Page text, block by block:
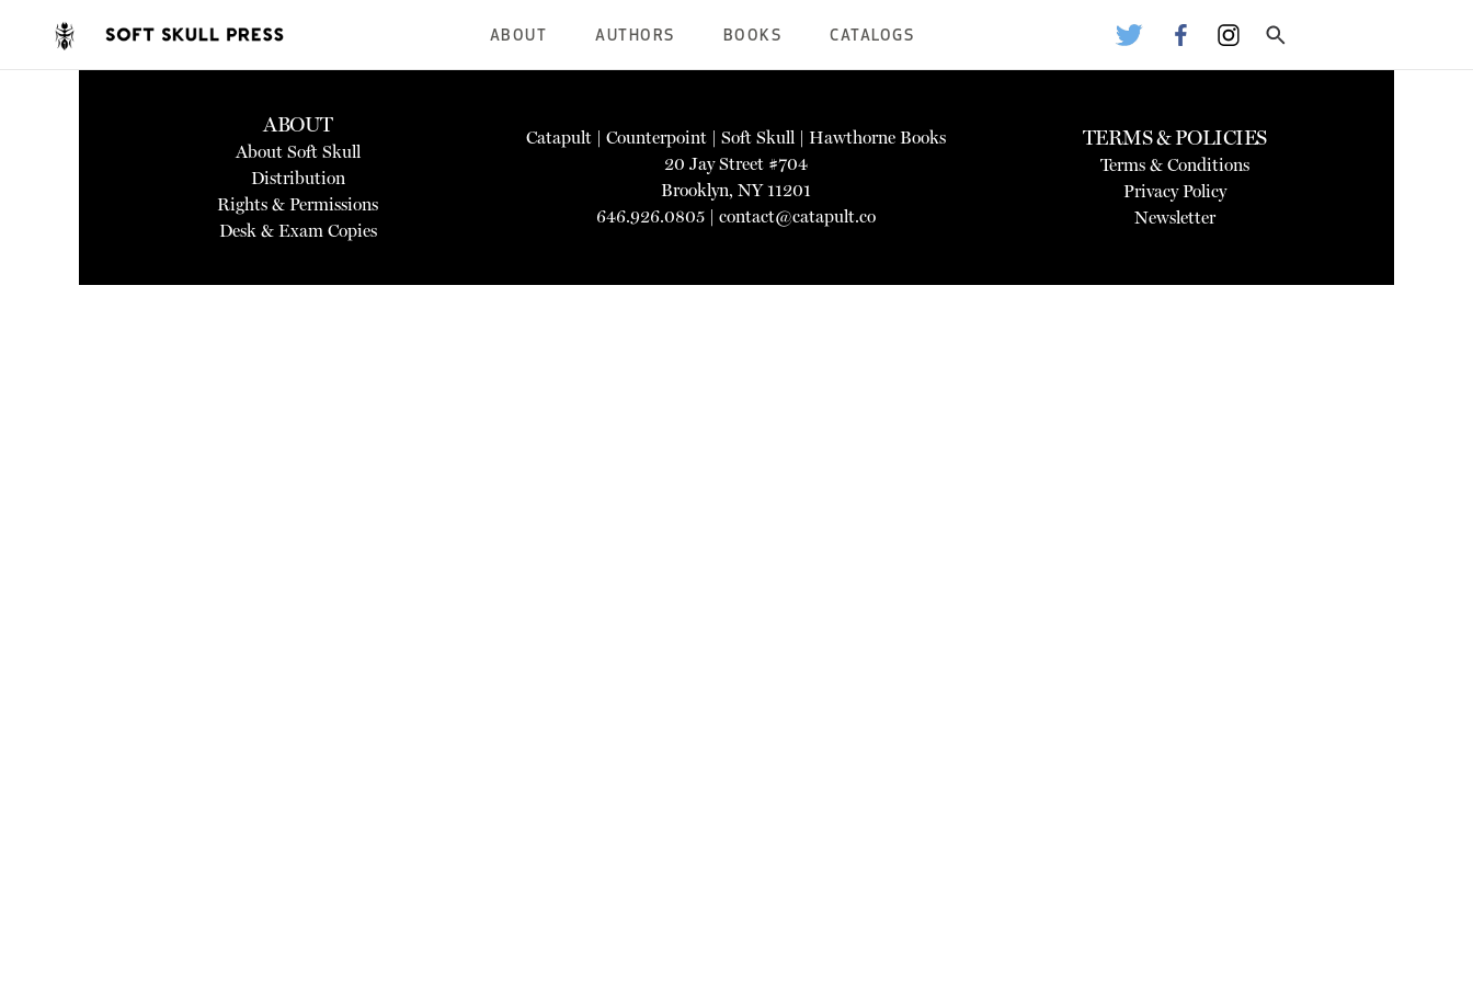
ABOUT AUTHORS BOOKS CATALOGS
ABOUT
About Soft Skull
Distribution
Rights & Permissions
Desk & Exam Copies
Catapult |Counterpoint |Soft Skull |Hawthorne Books
20 Jay Street #704
Brooklyn, NY 11201
646.926.0805 |contact@catapult.co
TERMS & POLICIES
Terms & Conditions
Privacy Policy
Newsletter